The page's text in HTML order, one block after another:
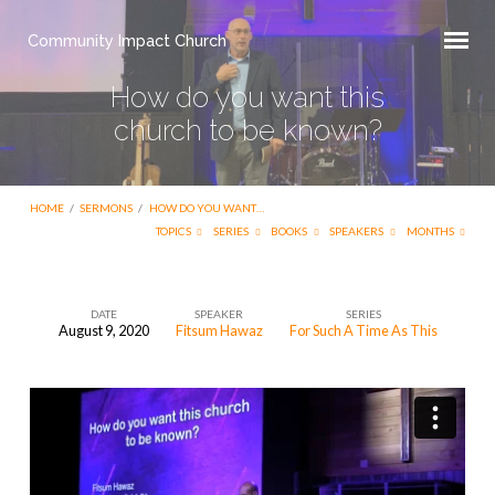
Community Impact Church
How do you want this
church to be known?
HOME / SERMONS / HOW DO YOU WANT…
TOPICS
SERIES BOOKS SPEAKERS MONTHS
How
want
DATE
August 9, 2020
SPEAKER
Fitsum Hawaz
SERIES
For Such A Time As This